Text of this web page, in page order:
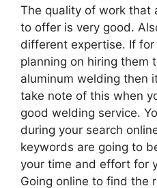
The quality of work that
to offer is very good.
different expertise. If for
planning on hiring them
aluminum welding then
take note of this when
good welding service.
during your search
keywords are going to
your time and effort for
Going online to find the